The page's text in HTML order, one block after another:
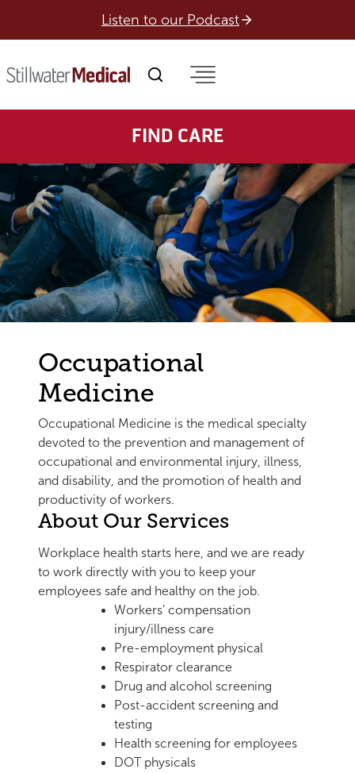
Listen to our Podcast
FIND CARE
Occupational
Medicine
Occupational Medicine is the medical specialty
devoted to the prevention and management of
occupational and environmental injury, illness,
and disability, and the promotion of health and
productivity of workers.
About Our Services
Workplace health starts here, and we are ready
to work directly with you to keep your
employees safe and healthy on the job.
Workers’ compensation
injury/illness care
Pre-employment physical
Respirator clearance
Drug and alcohol screening
Post-accident screening and
testing
Health screening for employees
DOT physicals